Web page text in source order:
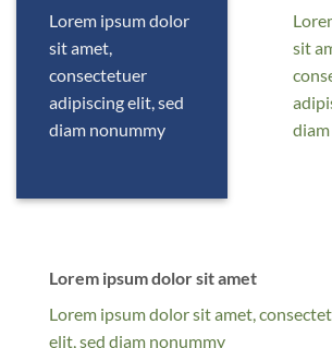
Lorem ipsum dolor
sit amet,
consectetuer
adipiscing elit, sed
diam nonummy
sit
Lorem ipsum dolor sit amet
Lorem ipsum dolor sit amet,
elit, sed diam nonummy